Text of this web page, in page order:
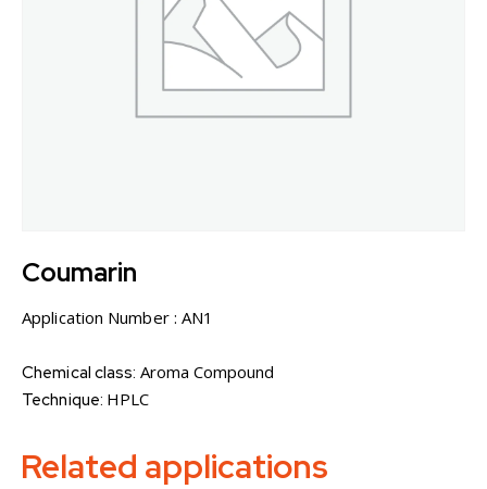
Coumarin
Application Number :AN1
Chemical class: Aroma Compound
Technique: HPLC
Related applications